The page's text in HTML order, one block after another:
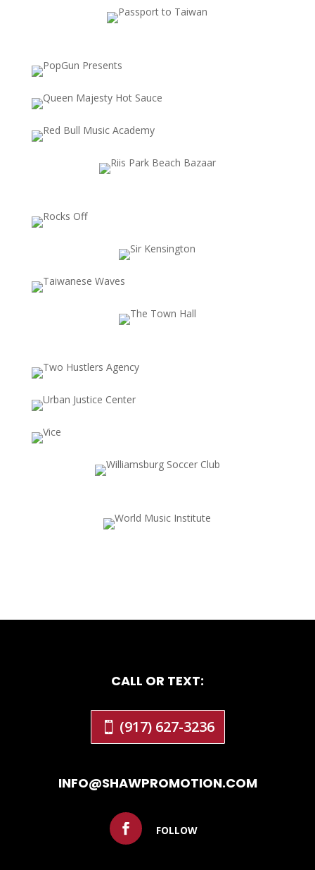
CALL OR TEXT:
(917) 627-3236
INFO@SHAWPROMOTION.COM
FOLLOW